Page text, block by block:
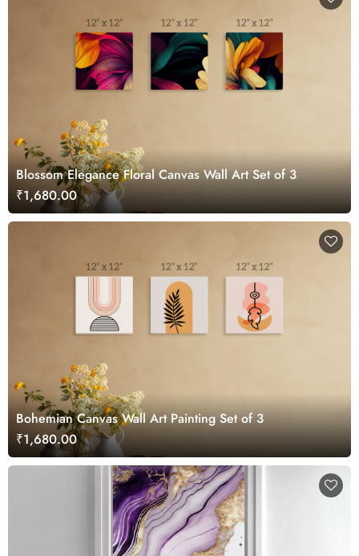
Blossom Elegance Floral Canvas Wall Art Set of 3
₹1,680.00
Bohemian Canvas Wall Art Painting Set of 3
₹1,680.00